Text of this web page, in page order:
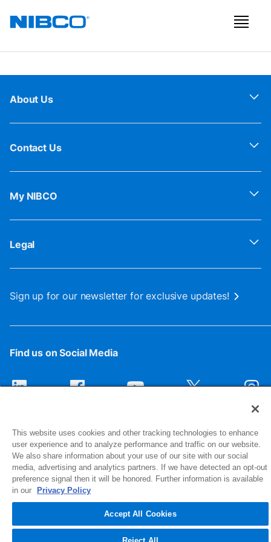
About Us
Contact Us
My NIBCO
Legal
Sign up for our newsletter for exclusive updates!
Find us on Social Media
1516 Middlebury Street
Elkhart, IN 46516-4740
© 2026 NIBCO INC. All Rights Reserved
This website uses cookies and other tracking technologies to enhance
user experience and to analyze performance and traffic on our website.
We also share information about your use of our site with our social
media, advertising and analytics partners. If we have detected an opt-out
preference signal then it will be honored. Further information is available
in our
Privacy Policy
Accept All Cookies